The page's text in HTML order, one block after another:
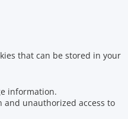
that can be stored in your
information.
unauthorized access to